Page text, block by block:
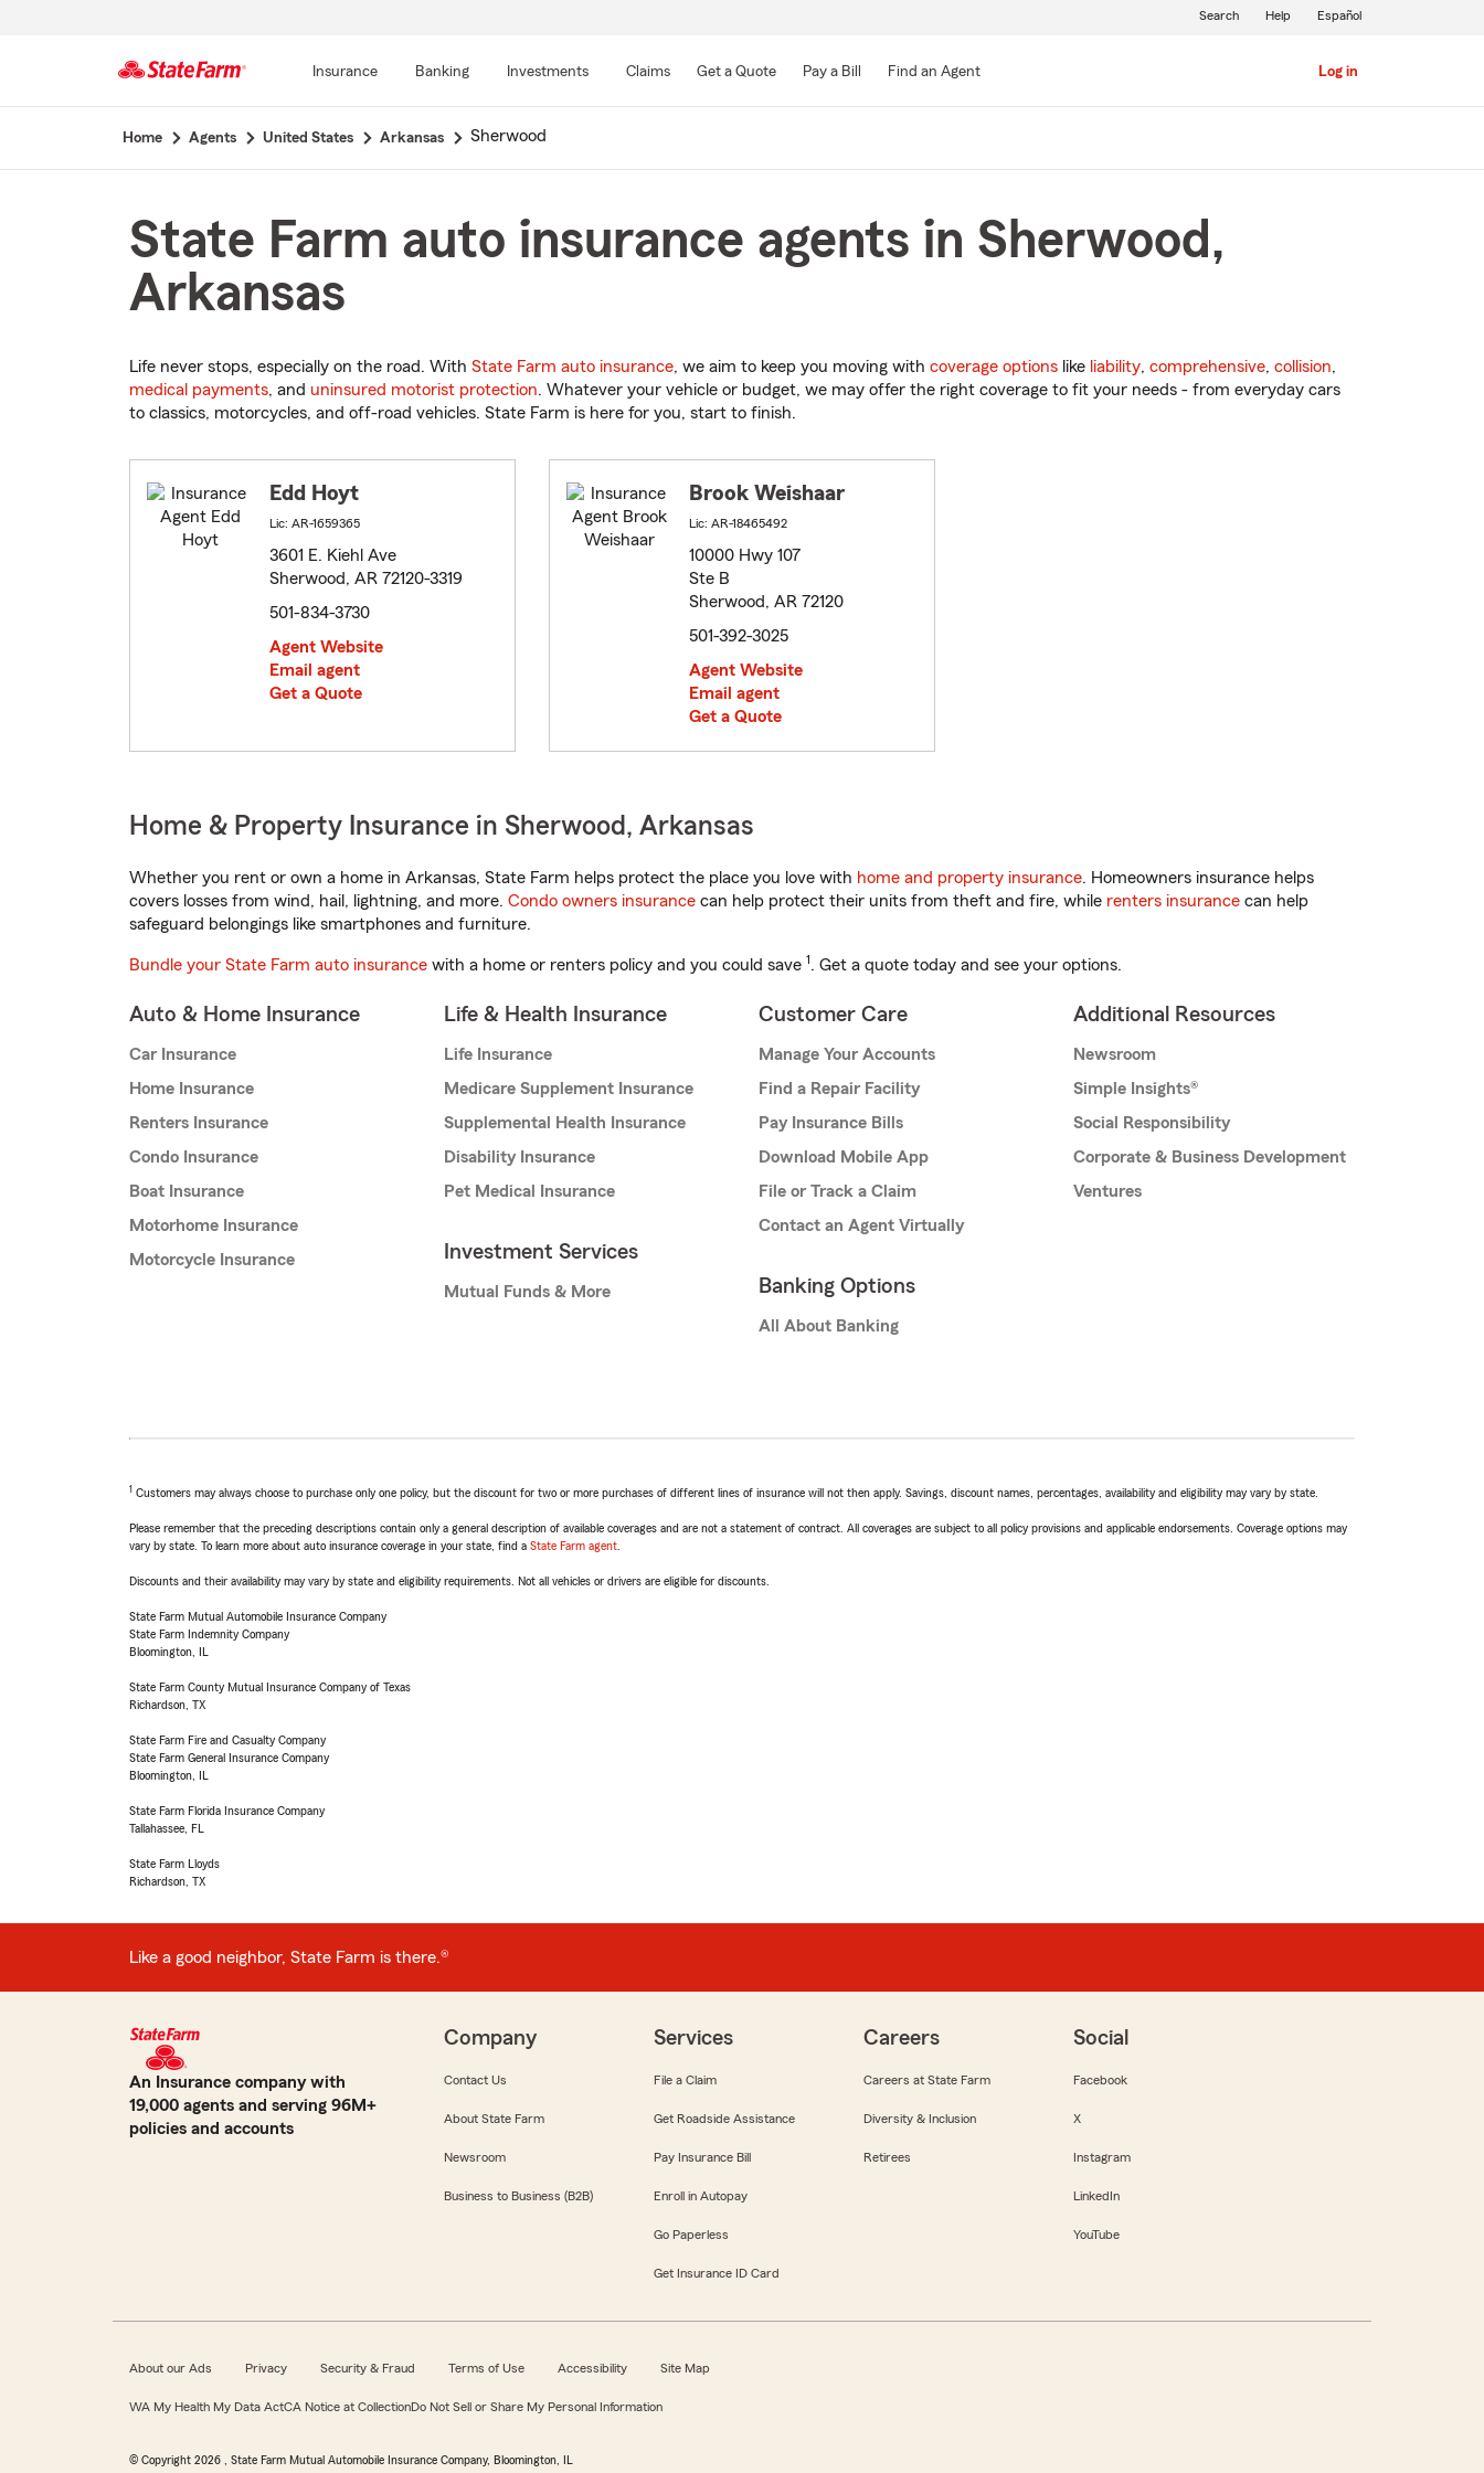
Main
Insurance Banking Investments Claims Get a Quote Pay a Bill Find an Agent Log in
Search Help Español
Home Agents United States Arkansas Sherwood
State Farm auto insurance agents in Sherwood,
Arkansas
Life never stops, especially on the road. With State Farm auto insurance, we aim to keep you moving with coverage options like liability, comprehensive, collision,
medical payments, and uninsured motorist protection. Whatever your vehicle or budget, we may offer the right coverage to fit your needs - from everyday cars
to classics, motorcycles, and off-road vehicles. State Farm is here for you, start to finish.
Edd Hoyt
Lic: AR-1659365
3601 E. Kiehl Ave
Sherwood, AR 72120-3319
501-834-3730
Agent Website
Email agent
Get a Quote
Brook Weishaar
Lic: AR-18465492
10000 Hwy 107
Ste B
Sherwood, AR 72120
501-392-3025
Agent Website
Email agent
Get a Quote
Home & Property Insurance in Sherwood, Arkansas
Whether you rent or own a home in Arkansas, State Farm helps protect the place you love with home and property insurance. Homeowners insurance helps
covers losses from wind, hail, lightning, and more. Condo owners insurance can help protect their units from theft and fire, while renters insurance can help
safeguard belongings like smartphones and furniture.
Bundle your State Farm auto insurance with a home or renters policy and you could save 1. Get a quote today and see your options.
Auto & Home Insurance
Car Insurance
Home Insurance
Renters Insurance
Condo Insurance
Boat Insurance
Motorhome Insurance
Motorcycle Insurance
Life & Health Insurance
Life Insurance
Medicare Supplement Insurance
Supplemental Health Insurance
Disability Insurance
Pet Medical Insurance
Investment Services
Mutual Funds & More
Customer Care
Manage Your Accounts
Find a Repair Facility
Pay Insurance Bills
Download Mobile App
File or Track a Claim
Contact an Agent Virtually
Banking Options
All About Banking
Additional Resources
Newsroom
Simple Insights®
Social Responsibility
Corporate & Business Development
Ventures
1 Customers may always choose to purchase only one policy, but the discount for two or more purchases of different lines of insurance will not then apply. Savings, discount names, percentages, availability and eligibility may vary by state.
Please remember that the preceding descriptions contain only a general description of available coverages and are not a statement of contract. All coverages are subject to all policy provisions and applicable endorsements. Coverage options may
vary by state. To learn more about auto insurance coverage in your state, find a State Farm agent
Discounts and their availability may vary by state and eligibility requirements. Not all vehicles or drivers are eligible for discounts.
State Farm Mutual Automobile Insurance Company
State Farm Indemnity Company
Bloomington, IL
State Farm County Mutual Insurance Company of Texas
Richardson, TX
State Farm Fire and Casualty Company
State Farm General Insurance Company
Bloomington, IL
State Farm Florida Insurance Company
Tallahassee, FL
State Farm Lloyds
Richardson, TX
Like a good neighbor, State Farm is there.®
An Insurance company with
19,000 agents and serving 96M+
policies and accounts
Company
Contact Us
About State Farm
Newsroom
Business to Business (B2B)
Services
File a Claim
Get Roadside Assistance
Pay Insurance Bill
Enroll in Autopay
Go Paperless
Get Insurance ID Card
Careers
Careers at State Farm
Diversity & Inclusion
Retirees
Social
Facebook
X
Instagram
LinkedIn
YouTube
About our Ads Privacy Security & Fraud Terms of Use Accessibility Site Map
WA My Health My Data ActCA Notice at CollectionDo Not Sell or Share My Personal Information
© Copyright 2026 , State Farm Mutual Automobile Insurance Company, Bloomington, IL